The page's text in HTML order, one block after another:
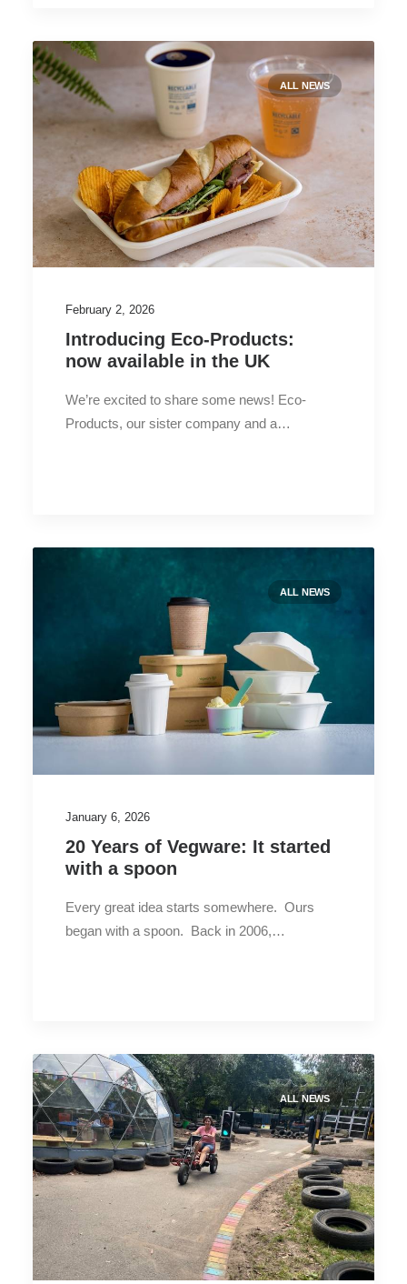
ALL NEWS
February 2, 2026
Introducing Eco-Products:
now available in the UK
We’re excited to share some news! Eco-
Products, our sister company and a…
ALL NEWS
January 6, 2026
20 Years of Vegware: It started
with a spoon
Every great idea starts somewhere. Ours
began with a spoon. Back in 2006,…
ALL NEWS